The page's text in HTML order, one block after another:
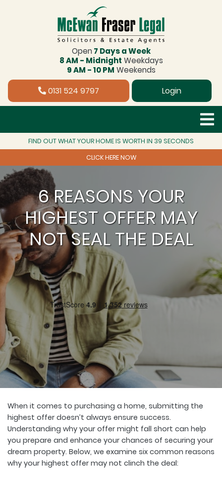
Open 7 Days a Week
8 AM - Midnight Weekdays
9 AM - 10 PM Weekends
0131 524 9797 Login
FIND OUT WHAT YOUR HOME IS WORTH IN 39 SECONDS
CLICK HERE NOW
6 REASONS YOUR
HIGHEST OFFER MAY
NOT SEAL THE DEAL
When it comes to purchasing a home, submitting the
highest offer doesn’t always ensure success.
Understanding why your offer might fall short can help
you prepare and enhance your chances of securing your
dream property. Below, we examine six common reasons
why your highest offer may not clinch the deal: